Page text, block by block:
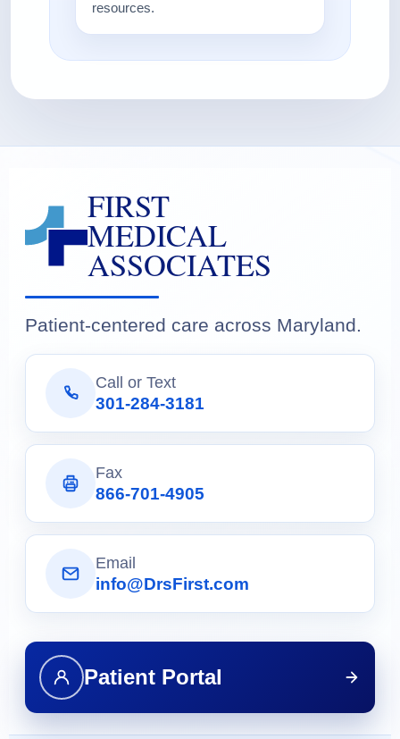
resources.
FIRST
MEDICAL
ASSOCIATES
Patient-centered care across Maryland.
Call or Text
301-284-3181
Fax
866-701-4905
Email
info@DrsFirst.com
Patient Portal